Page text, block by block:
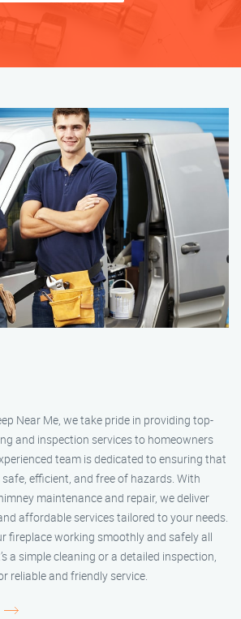
Near Me, we take pride in providing top-
and inspection services to homeowners
team is dedicated to ensuring that
efficient, and free of hazards. With
maintenance and repair, we deliver
affordable services tailored to your needs.
fireplace working smoothly and safely all
a simple cleaning or a detailed inspection,
reliable and friendly service.